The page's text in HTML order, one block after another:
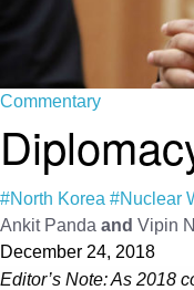
Commentary
#North Korea #Nuclear
Ankit Panda and Vipin
December 24, 2018
Editor’s Note: As 2018